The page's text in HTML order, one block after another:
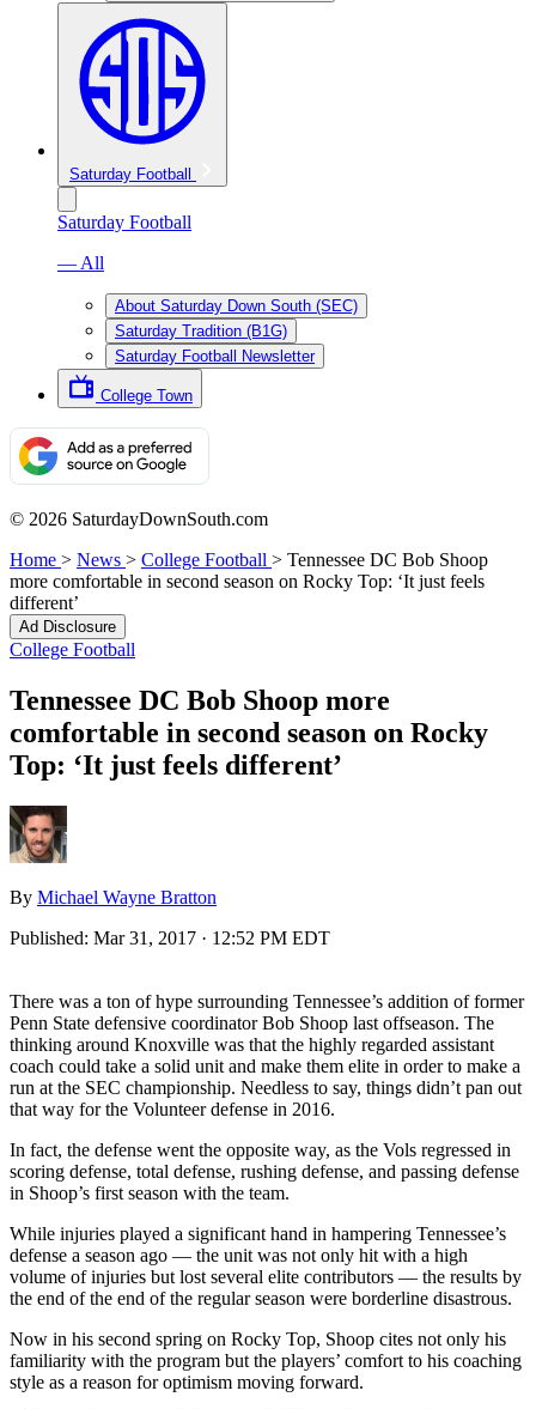
Saturday Football
Saturday Football
— All
About Saturday Down South (SEC)
Saturday Tradition (B1G)
Saturday Football Newsletter
College Town
© 2026 SaturdayDownSouth.com
Home > News > College Football > Tennessee DC Bob Shoop
more comfortable in second season on Rocky Top: ‘It just feels
different’
Ad Disclosure
College Football
Tennessee DC Bob Shoop more
comfortable in second season on Rocky
Top: ‘It just feels different’
By Michael Wayne Bratton
Published: Mar 31, 2017 · 12:52 PM EDT
There was a ton of hype surrounding Tennessee’s addition of former
Penn State defensive coordinator Bob Shoop last offseason. The
thinking around Knoxville was that the highly regarded assistant
coach could take a solid unit and make them elite in order to make a
run at the SEC championship. Needless to say, things didn’t pan out
that way for the Volunteer defense in 2016.
In fact, the defense went the opposite way, as the Vols regressed in
scoring defense, total defense, rushing defense, and passing defense
in Shoop’s first season with the team.
While injuries played a significant hand in hampering Tennessee’s
defense a season ago — the unit was not only hit with a high
volume of injuries but lost several elite contributors — the results by
the end of the end of the regular season were borderline disastrous.
Now in his second spring on Rocky Top, Shoop cites not only his
familiarity with the program but the players’ comfort to his coaching
style as a reason for optimism moving forward.